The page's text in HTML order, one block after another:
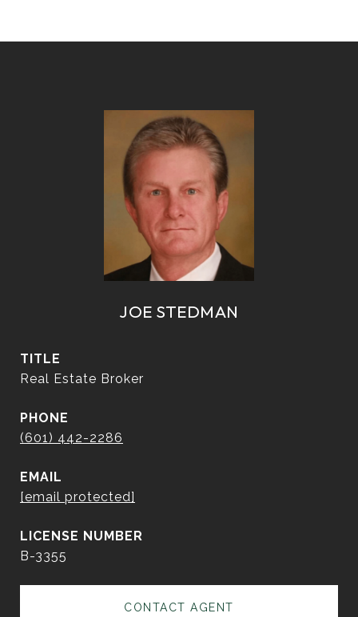
JOE STEDMAN
TITLE
Real Estate Broker
PHONE
(601) 442-2286
EMAIL
[email protected]
B-3355
CONTACT AGENT